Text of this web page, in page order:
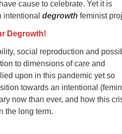
cause to celebrate. Yet it is
intentional degrowth feminist
Degrowth!
social reproduction and
to dimensions of care and
upon in this pandemic yet so
towards an intentional
now than ever, and how this
the long term.